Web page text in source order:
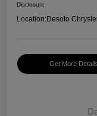
Disclosure
Location:Desoto
Get More Details